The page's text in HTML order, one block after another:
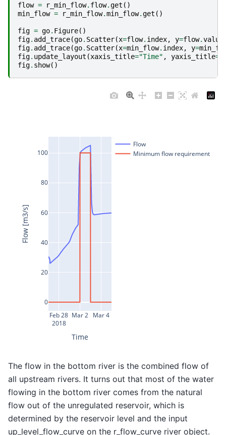
flow = r_min_flow. flow.get ()
min_flow = r_min_flow.min_flow.get ()
fig = go. Figure()
fig. add_trace(go. Scatter(x=flow. index, y=flow.
fig. add_trace(go. Scatter(x=min_flow. index, y=
fig. update_layout (xaxis_title="Time" , yaxis_title=
fig. show()
Feb 28
2018
Mar 2 Mar 4
0
20
40
60
80
100
Flow
Minimum flow requirement
Time
Flow [m3/s]
The flow in the bottom river is the combined flow of
all upstream rivers. It turns out that most of the water
flowing in the bottom river comes from the natural
flow out of the unregulated reservoir, which is
determined by the reservoir level and the input
up_level_flow_curve on the r_flow_curve river object.